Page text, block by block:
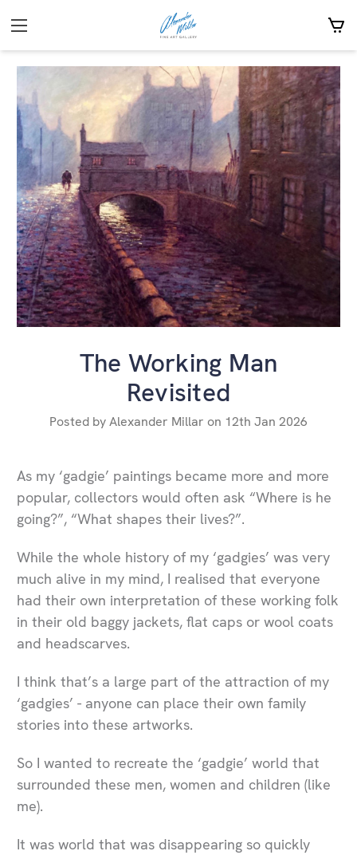
​The Working Man
Revisited
Posted by Alexander Millar on 12th Jan 2026
As my ‘gadgie’ paintings became more and more
popular, collectors would often ask “Where is he
going?”, “What shapes their lives?”.
While the whole history of my ‘gadgies’ was very
much alive in my mind, I realised that everyone
had their own interpretation of these working folk
in their old baggy jackets, flat caps or wool coats
and headscarves.
I think that’s a large part of the attraction of my
‘gadgies’ - anyone can place their own family
stories into these artworks.
So I wanted to recreate the ‘gadgie’ world that
surrounded these men, women and children (like
me).
It was world that was disappearing so quickly